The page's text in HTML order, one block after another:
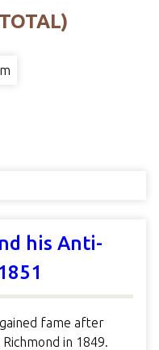
his Anti-
fame after
in 1849.